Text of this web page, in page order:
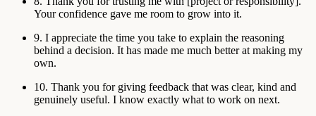
Your confidence gave me room to grow into it.
9. I appreciate the time you take to explain the reasoning
behind a decision. It has made me much better at making my
own.
10. Thank you for giving feedback that was clear, kind and
genuinely useful. I know exactly what to work on next.